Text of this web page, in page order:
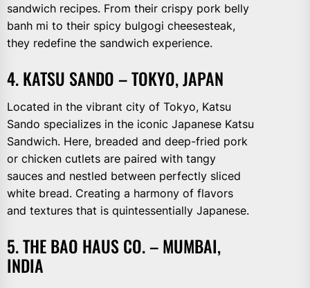
sandwich recipes. From their crispy pork belly
banh mi to their spicy bulgogi cheesesteak,
they redefine the sandwich experience.
4. KATSU SANDO – TOKYO, JAPAN
Located in the vibrant city of Tokyo, Katsu
Sando specializes in the iconic Japanese Katsu
Sandwich. Here, breaded and deep-fried pork
or chicken cutlets are paired with tangy
sauces and nestled between perfectly sliced
white bread. Creating a harmony of flavors
and textures that is quintessentially Japanese.
5. THE BAO HAUS CO. – MUMBAI,
INDIA